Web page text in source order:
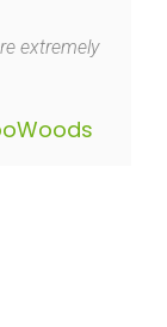
extremely